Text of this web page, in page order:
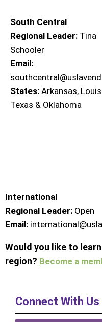
South Central
Regional Leader: Tina
Schooler
Email:
States: Arkansas,
Texas & Oklahoma
International
Regional Leader: Open
Email:
Would you like to
region? Become a
Connect With Us